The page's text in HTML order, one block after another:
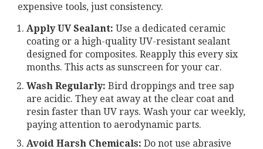
expensive tools, just consistency.
Apply UV Sealant: Use a dedicated ceramic
coating or a high-quality UV-resistant sealant
designed for composites. Reapply this every six
months. This acts as sunscreen for your car.
Wash Regularly: Bird droppings and tree sap
are acidic. They eat away at the clear coat and
resin faster than UV rays. Wash your car weekly,
paying attention to aerodynamic parts.
Avoid Harsh Chemicals: Do not use abrasive